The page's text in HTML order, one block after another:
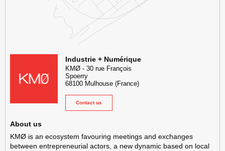
KMØ Hub d’innovation industrielle et lieu événementiel au cœur
Industrie + Numérique
KMØ- 30 rue François
Spoerry
68100 Mulhouse (France)
Contact us
About us
KMØ is an ecosystem favouring meetings and exchanges
between entrepreneurial actors, a new dynamic based on local